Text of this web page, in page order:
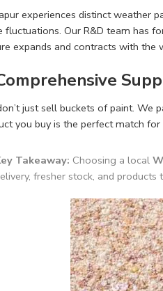
experiences distinct weather
fluctuations. Our R&D team has
expands and contracts with the
just sell buckets of paint. We
you buy is the perfect match for
Takeaway: Choosing a local
fresher stock, and